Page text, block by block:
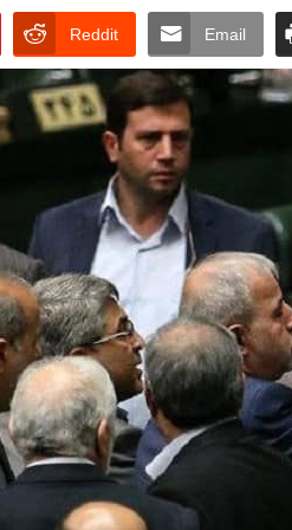
Reddit Email